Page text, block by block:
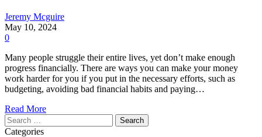
Jeremy Mcguire
May 10, 2024
0
Many people struggle their entire lives, yet don’t make enough
progress financially. There are ways you can make your money
work harder for you if you put in the necessary efforts, such as
budgeting, avoiding bad financial habits and paying…
Read More
Search
for:
Categories